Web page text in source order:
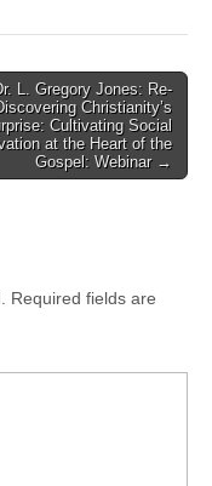
L. Gregory Jones: Re-
Christianity’s
Cultivating Social
at the Heart of the
Gospel: Webinar →
Required fields are